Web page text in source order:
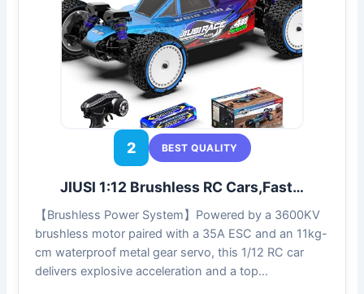
2 BEST QUALITY
JIUSI 1:12 Brushless RC Cars,Fast…
【Brushless Power System】Powered by a 3600KV
brushless motor paired with a 35A ESC and an 11kg-
cm waterproof metal gear servo, this 1/12 RC car
delivers explosive acceleration and a top…